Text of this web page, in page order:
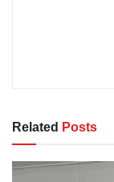
Related Posts